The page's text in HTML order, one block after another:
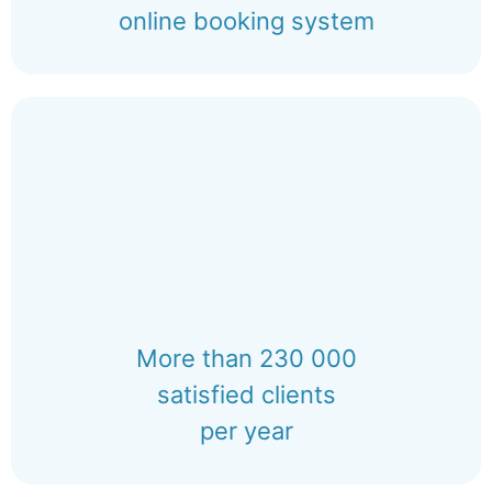
online booking system
More than 230 000
satisfied clients
per year